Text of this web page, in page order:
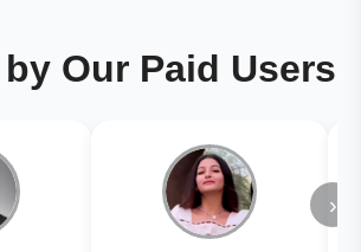
Our Paid Users
›